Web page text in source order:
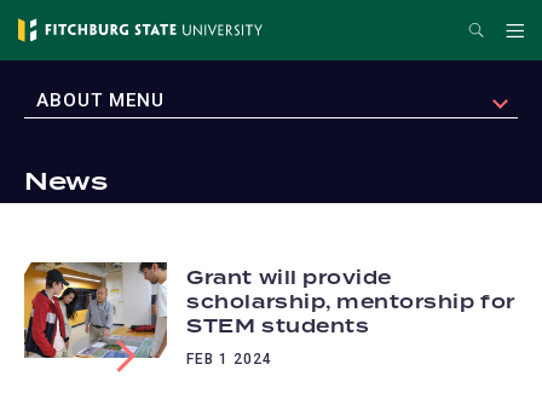
Skip
content
Search
EXPAND
ABOUT MENU
News
Grant will provide
scholarship, mentorship for
STEM students
FEB 1 2024